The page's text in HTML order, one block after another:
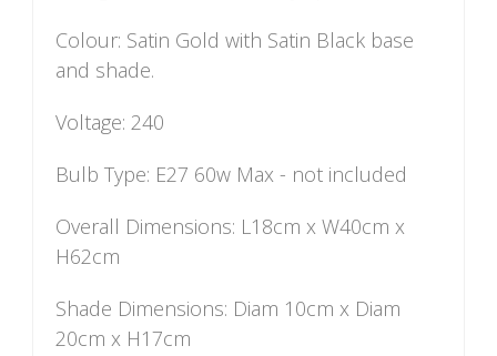
Colour: Satin Gold with Satin Black base
and shade.
Voltage: 240
Bulb Type: E27 60w Max - not included
Overall Dimensions: L18cm x W40cm x
H62cm
Shade Dimensions: Diam 10cm x Diam
20cm x H17cm